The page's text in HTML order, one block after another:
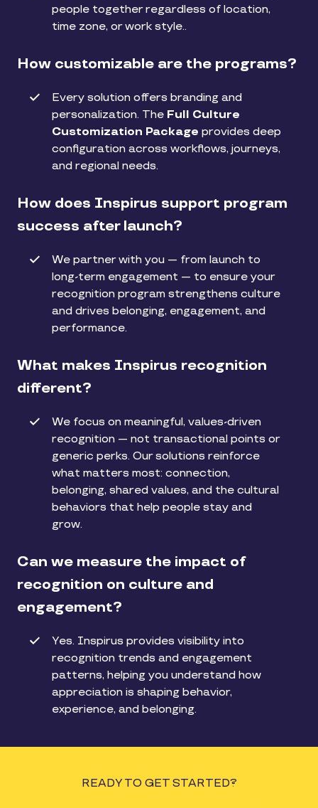
people together regardless of location,
time zone, or work style..
How customizable are the programs?
Every solution offers branding and
personalization. The Full Culture
Customization Package provides deep
configuration across workflows, journeys,
and regional needs.
How does Inspirus support program
success after launch?
We partner with you — from launch to
long-term engagement — to ensure your
recognition program strengthens culture
and drives belonging, engagement, and
performance.
What makes Inspirus recognition
different?
We focus on meaningful, values-driven
recognition — not transactional points or
generic perks. Our solutions reinforce
what matters most: connection,
belonging, shared values, and the cultural
behaviors that help people stay and
grow.
Can we measure the impact of
recognition on culture and
engagement?
Yes. Inspirus provides visibility into
recognition trends and engagement
patterns, helping you understand how
appreciation is shaping behavior,
experience, and belonging.
READY TO GET STARTED?